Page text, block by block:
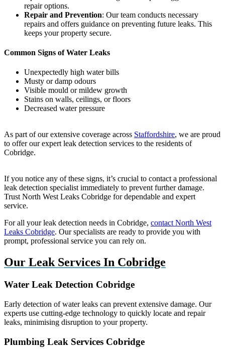
repair options.
Repair and Prevention: Our team conducts necessary
repairs and offers guidance on preventing future leaks. This
keeps your property secure.
Common Signs of Water Leaks
Unexpectedly high water bills
Musty or damp odours
Visible mould or mildew growth
Stains on walls, ceilings, or floors
Decreased water pressure
As part of our extensive coverage across Staffordshire, we are proud
to offer our expert leak detection services to the residents of
Cobridge.
If you notice any of these signs, it’s crucial to contact a professional
leak detection specialist immediately to prevent further damage.
Trust North West Leaks Cobridge for dependable and expert
service.
For all your leak detection needs in Cobridge, contact North West
Leaks Cobridge. Our specialists are ready to provide you with
prompt, professional service you can rely on.
Our Leak Services In Cobridge
Water Leak Detection Cobridge
Early detection of water leaks can prevent extensive damage. Our
experts use cutting-edge technology to quickly locate and repair
leaks, minimising disruption to your property.
Plumbing Leak Services Cobridge